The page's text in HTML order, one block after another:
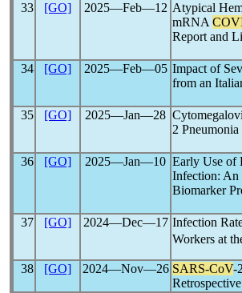
33
[GO] 2025―Feb―12 Atypical
mRNA
Report and
34 [GO] 2025―Feb―05 Impact of
from an
35 [GO] 2025―Jan―28
2 Pneumonia
36 [GO] 2025―Jan―10 Early Use of
Infection: An
Biomarker
37 [GO] 2024―Dec―17 Infection
Workers at
38 [GO] 2024―Nov―26 SARS-CoV-